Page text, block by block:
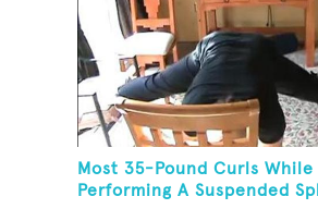
Most 35-Pound Curls While
Performing A Suspended